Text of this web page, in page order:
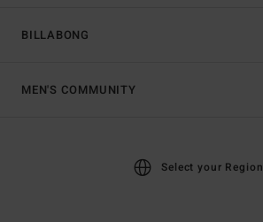
BILLABONG
MEN'S COMMUNITY
Select your Region